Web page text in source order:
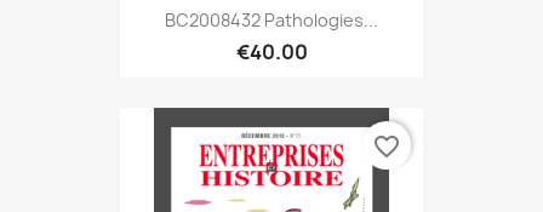
BC2008432 Pathologies...
€40.00
favorite_border